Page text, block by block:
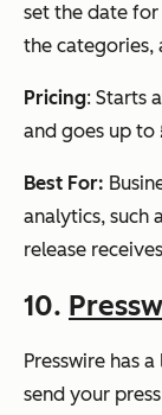
set the date
the categories,
Pricing: Starts
and goes up to
Best For:
analytics, such
release
10.
Presswire has
send your